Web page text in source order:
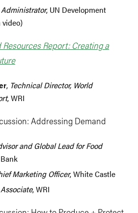
Administrator, UN Development
video)
Resources Report: Creating a
, Technical Director, World
, WRI
Addressing Demand
and Global Lead for Food
Marketing Officer, White Castle
Associate, WRI